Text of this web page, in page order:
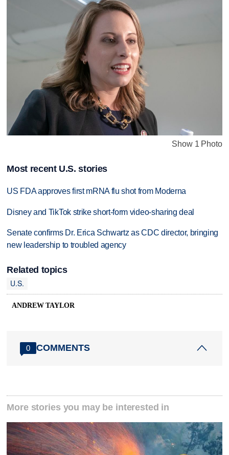
Show 1 Photo
Most recent U.S. stories
US FDA approves first mRNA flu shot from Moderna
Disney and TikTok strike short-form video-sharing deal
Senate confirms Dr. Erica Schwartz as CDC director, bringing
new leadership to troubled agency
Related topics
U.S.
ANDREW TAYLOR
0 COMMENTS
More stories you may be interested in